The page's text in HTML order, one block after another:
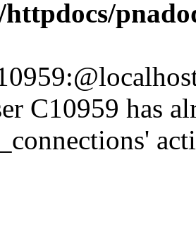
C10959 has